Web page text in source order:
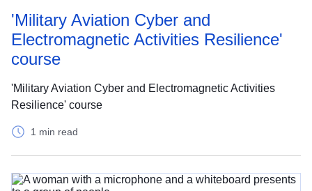
'Military Aviation Cyber and
Electromagnetic Activities Resilience'
course
'Military Aviation Cyber and Electromagnetic Activities
Resilience' course
1 min read